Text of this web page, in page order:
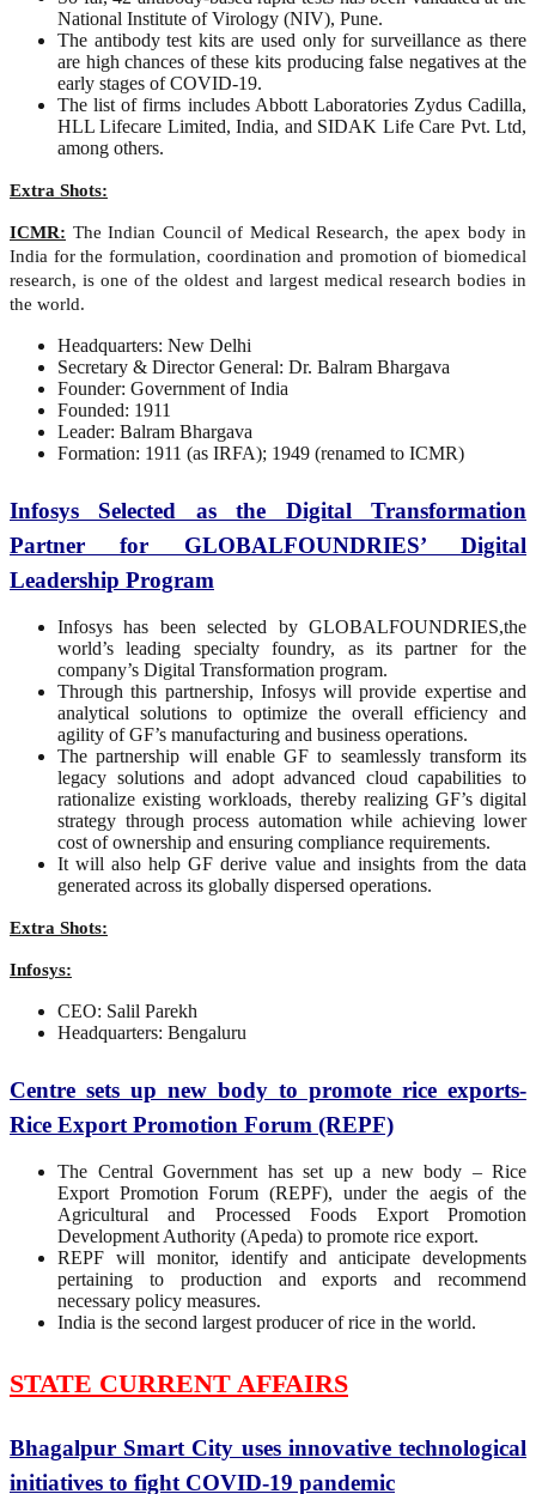
National Institute of Virology (NIV), Pune.
The antibody test kits are used only for surveillance as there
are high chances of these kits producing false negatives at the
early stages of COVID-19.
The list of firms includes Abbott Laboratories Zydus Cadilla,
HLL Lifecare Limited, India, and SIDAK Life Care Pvt. Ltd,
among others.
Extra Shots:
ICMR: The Indian Council of Medical Research, the apex body in
India for the formulation, coordination and promotion of biomedical
research, is one of the oldest and largest medical research bodies in
the world.
Headquarters: New Delhi
Secretary & Director General: Dr. Balram Bhargava
Founder: Government of India
Founded: 1911
Leader: Balram Bhargava
Formation: 1911 (as IRFA); 1949 (renamed to ICMR)
Infosys Selected as the Digital Transformation
Partner for GLOBALFOUNDRIES’ Digital
Leadership Program
Infosys has been selected by GLOBALFOUNDRIES,the
world’s leading specialty foundry, as its partner for the
company’s Digital Transformation program.
Through this partnership, Infosys will provide expertise and
analytical solutions to optimize the overall efficiency and
agility of GF’s manufacturing and business operations.
The partnership will enable GF to seamlessly transform its
legacy solutions and adopt advanced cloud capabilities to
rationalize existing workloads, thereby realizing GF’s digital
strategy through process automation while achieving lower
cost of ownership and ensuring compliance requirements.
It will also help GF derive value and insights from the data
generated across its globally dispersed operations.
Extra Shots:
Infosys:
CEO: Salil Parekh
Headquarters: Bengaluru
Centre sets up new body to promote rice exports-
Rice Export Promotion Forum (REPF)
The Central Government has set up a new body – Rice
Export Promotion Forum (REPF), under the aegis of the
Agricultural and Processed Foods Export Promotion
Development Authority (Apeda) to promote rice export.
REPF will monitor, identify and anticipate developments
pertaining to production and exports and recommend
necessary policy measures.
India is the second largest producer of rice in the world.
STATE CURRENT AFFAIRS
Bhagalpur Smart City uses innovative technological
initiatives to fight COVID-19 pandemic